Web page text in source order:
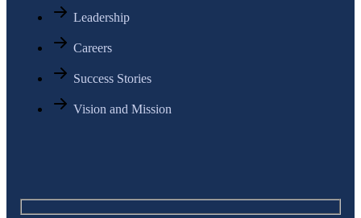
Leadership
Careers
Success Stories
Vision and Mission